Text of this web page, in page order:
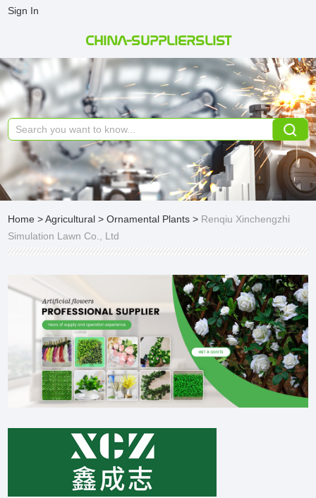
CHINA-SUPPLIERSLIST
Sign In
Home >Agricultural >Ornamental Plants > Renqiu Xinchengzhi
Simulation Lawn Co., Ltd